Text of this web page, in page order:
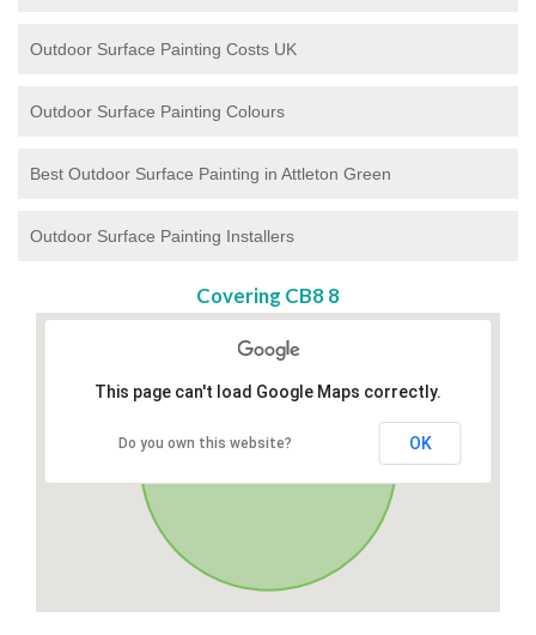
Outdoor Surface Painting Costs UK
Outdoor Surface Painting Colours
Best Outdoor Surface Painting in Attleton Green
Outdoor Surface Painting Installers
Covering CB8 8
This page can't load Google Maps correctly.
Do you own this website? OK